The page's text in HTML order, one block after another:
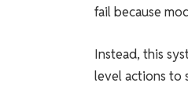
fail because
Instead, this
level actions to